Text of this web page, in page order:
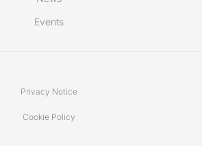
Events
Privacy Notice
Cookie Policy